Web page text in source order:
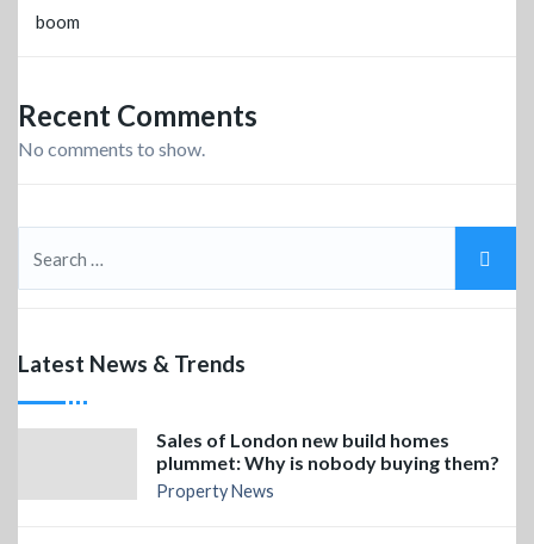
boom
Recent Comments
No comments to show.
Latest News & Trends
Sales of London new build homes
plummet: Why is nobody buying them?
Property News